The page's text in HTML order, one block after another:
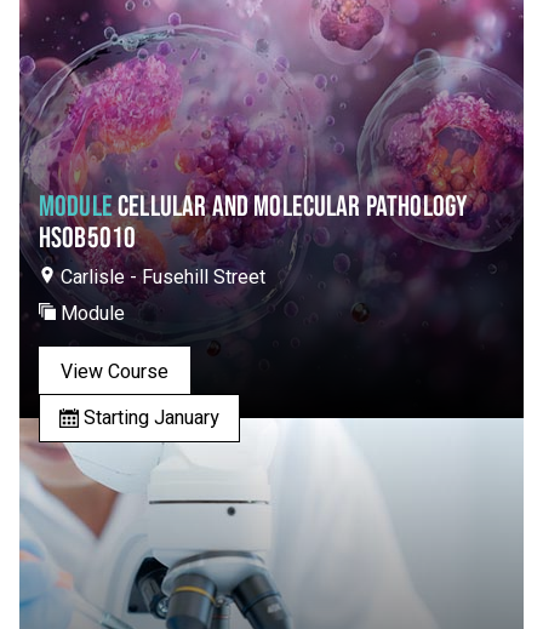
MODULECELLULAR AND MOLECULAR PATHOLOGY
HSOB5010
Carlisle - Fusehill Street
Module
View Course
Starting January